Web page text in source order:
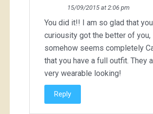
15/09/2015 at 2:06 pm
You did it!! I am so glad that
curiousity got the better of you,
somehow seems completely
that you have a full outfit. They
very wearable looking!
Reply